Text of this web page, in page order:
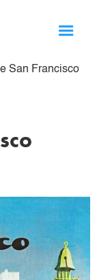
San Francisco